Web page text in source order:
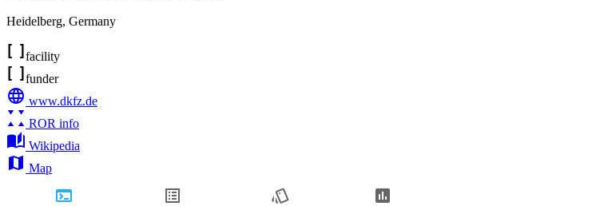
Heidelberg, Germany
facility
funder
www.dkfz.de
ROR info
Wikipedia
Map